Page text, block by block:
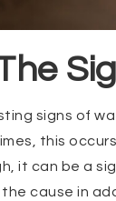
signs of
this
it can be a
cause in